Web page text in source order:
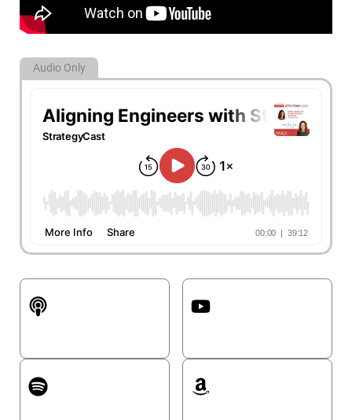
Audio Only